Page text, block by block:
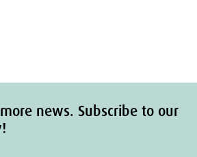
news. Subscribe to our